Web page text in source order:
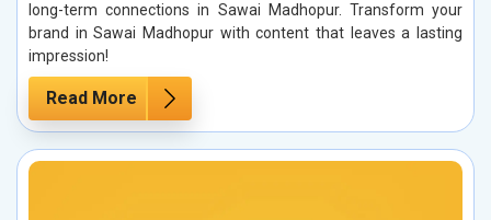
long-term connections in Sawai Madhopur. Transform your
brand in Sawai Madhopur with content that leaves a lasting
impression!
Read More